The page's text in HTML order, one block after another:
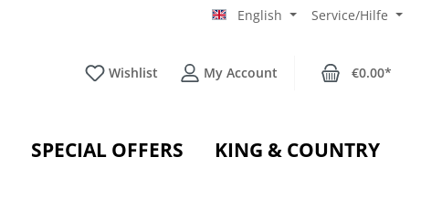
English Service/Hilfe
Wishlist My Account €0.00*
SPECIAL OFFERS KING & COUNTRY